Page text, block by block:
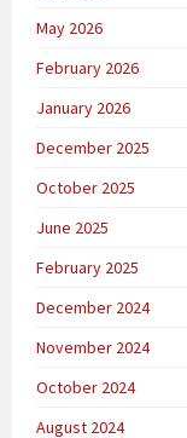
May 2026
February 2026
January 2026
December 2025
October 2025
June 2025
February 2025
December 2024
November 2024
October 2024
August 2024